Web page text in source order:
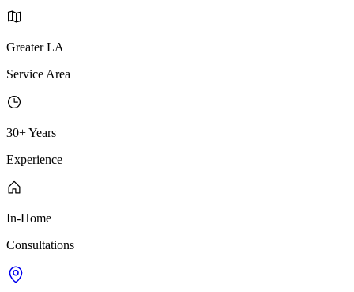
Greater LA
Service Area
30+ Years
Experience
In-Home
Consultations